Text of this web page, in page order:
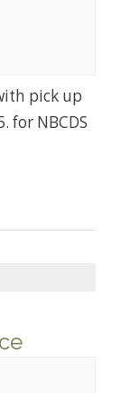
pick up
for NBCDS